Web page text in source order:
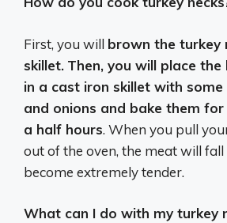
First, you will brown the turkey
skillet. Then, you will place
in a cast iron skillet with
and onions and bake them
a half hours. When you pull
out of the oven, the meat will
become extremely tender.
What can I do with my turkey